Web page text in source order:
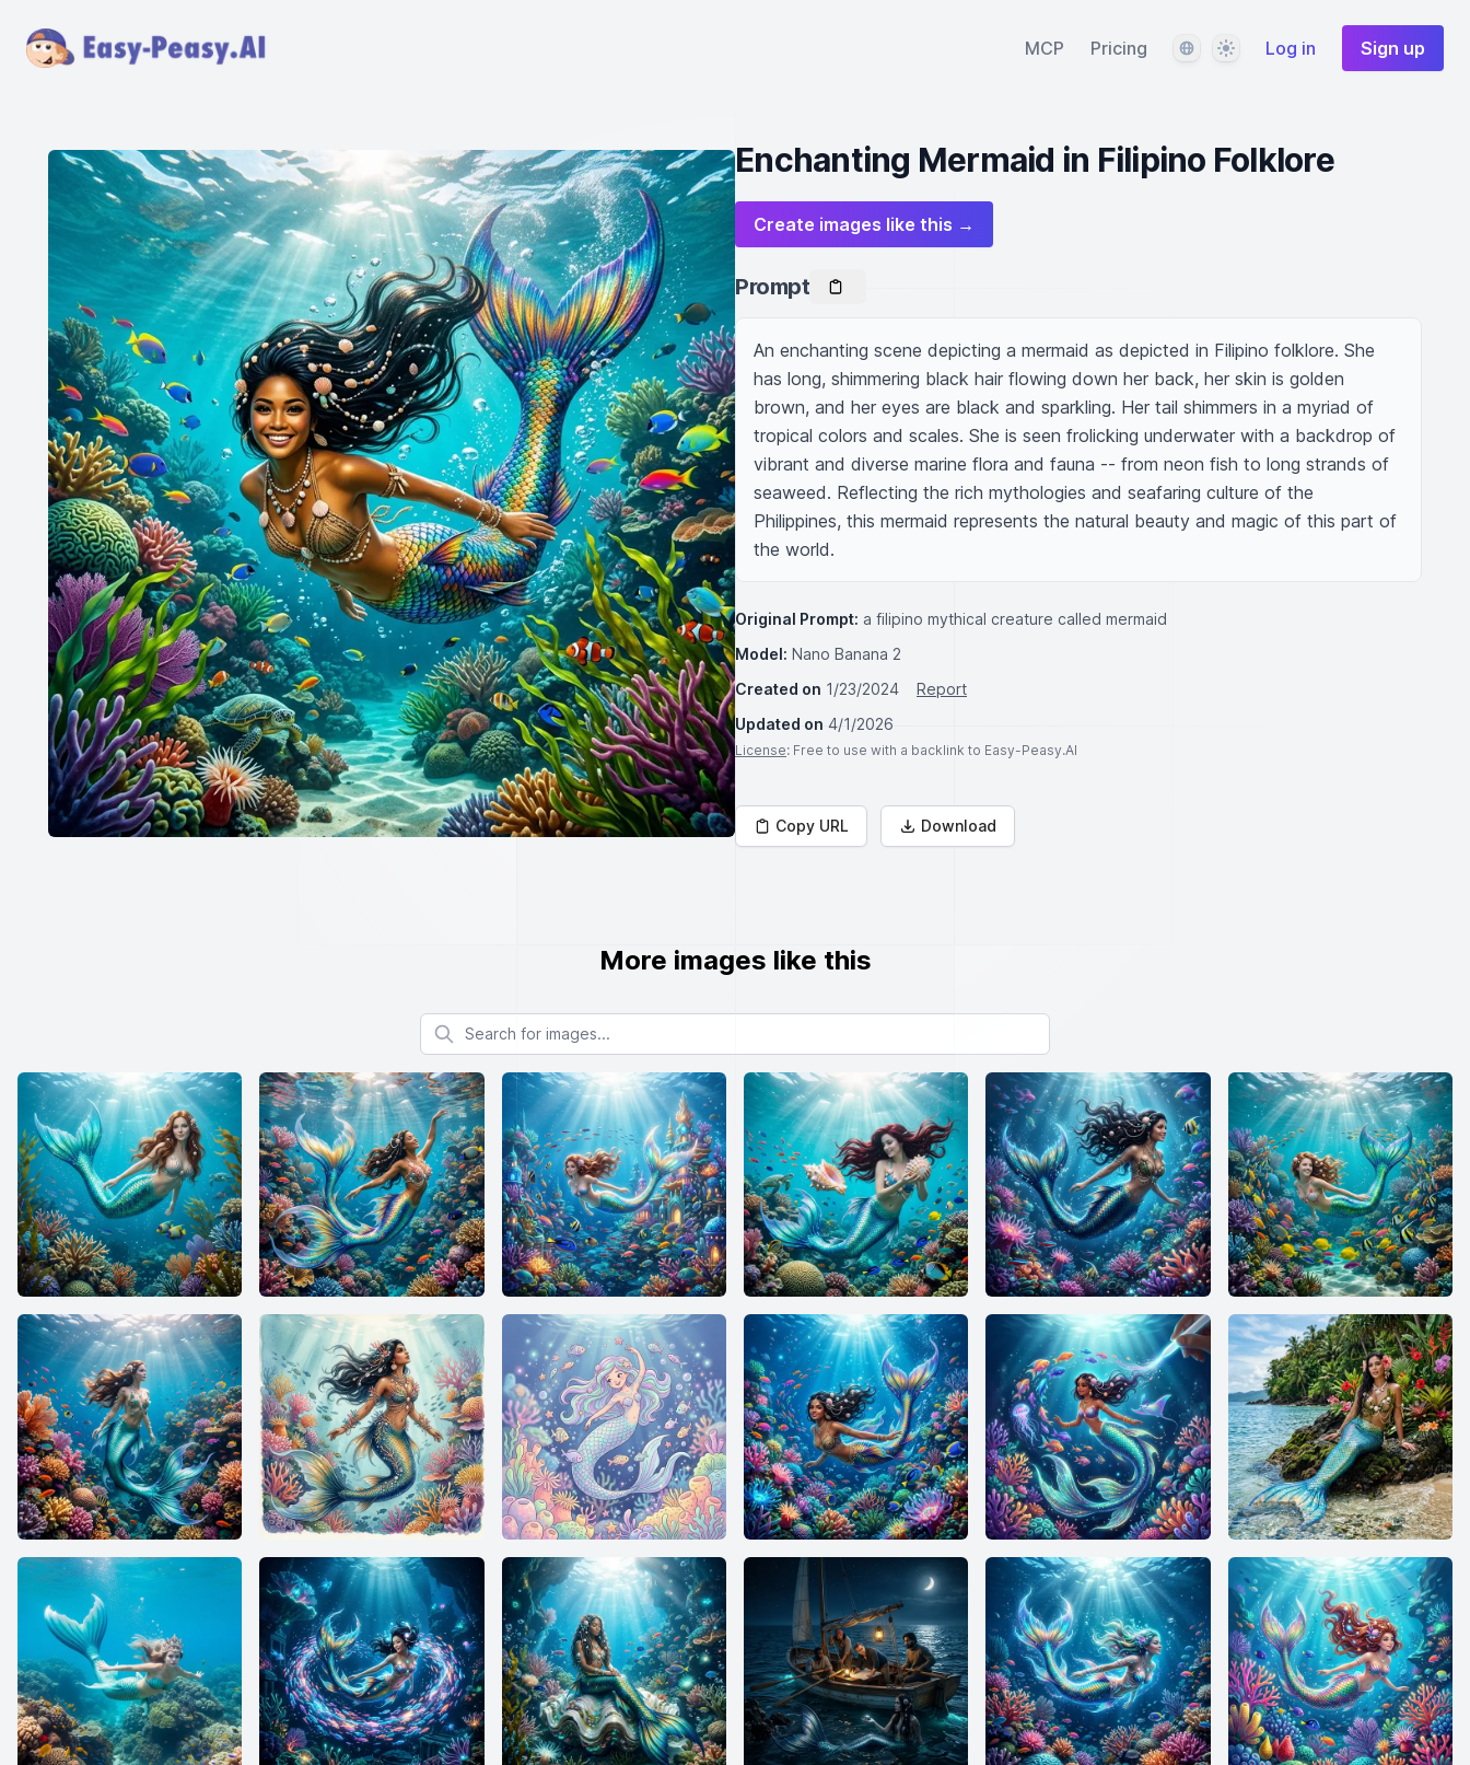
MCP Pricing LanguageThemeLog in Sign up
Enchanting Mermaid in Filipino Folklore
Create images like this →
Prompt
An enchanting scene depicting a mermaid as depicted in Filipino folklore. She
has long, shimmering black hair flowing down her back, her skin is golden
brown, and her eyes are black and sparkling. Her tail shimmers in a myriad of
tropical colors and scales. She is seen frolicking underwater with a backdrop of
vibrant and diverse marine flora and fauna -- from neon fish to long strands of
seaweed. Reflecting the rich mythologies and seafaring culture of the
Philippines, this mermaid represents the natural beauty and magic of this part of
the world.
Original Prompt: a filipino mythical creature called mermaid
Model: Nano Banana 2
Created on 1/23/2024
Report
Updated on 4/1/2026
License: Free to use with a backlink to Easy-Peasy.AI
Copy URL Download
More images like this
Search for images